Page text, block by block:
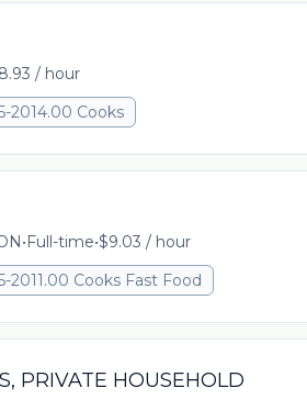
/ hour
2014.00 Cooks
•Full-time•$9.03 / hour
2011.00 Cooks Fast Food
PRIVATE HOUSEHOLD